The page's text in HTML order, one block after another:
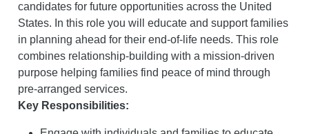
candidates for future opportunities across the United
States. In this role you will educate and support families
in planning ahead for their end-of-life needs. This role
combines relationship-building with a mission-driven
purpose helping families find peace of mind through
pre-arranged services.
Key Responsibilities: